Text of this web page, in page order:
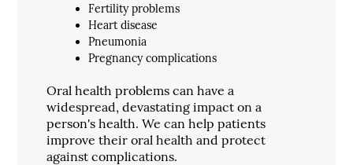
Fertility problems
Heart disease
Pneumonia
Pregnancy complications
Oral health problems can have a
widespread, devastating impact on a
person's health. We can help patients
improve their oral health and protect
against complications.